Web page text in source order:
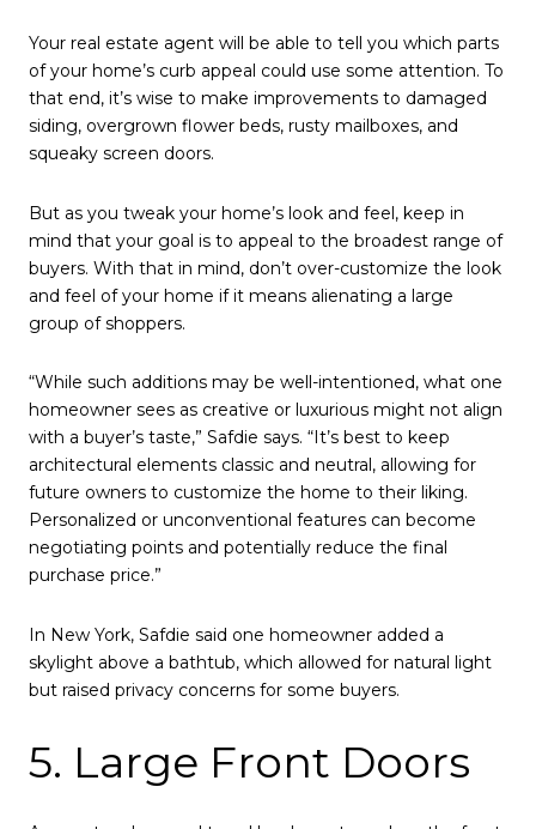
Your real estate agent will be able to tell you which parts
of your home’s curb appeal could use some attention. To
that end, it’s wise to make improvements to damaged
siding, overgrown flower beds, rusty mailboxes, and
squeaky screen doors.
But as you tweak your home’s look and feel, keep in
mind that your goal is to appeal to the broadest range of
buyers. With that in mind, don’t over-customize the look
and feel of your home if it means alienating a large
group of shoppers.
“While such additions may be well-intentioned, what one
homeowner sees as creative or luxurious might not align
with a buyer’s taste,” Safdie says. “It’s best to keep
architectural elements classic and neutral, allowing for
future owners to customize the home to their liking.
Personalized or unconventional features can become
negotiating points and potentially reduce the final
purchase price.”
In New York, Safdie said one homeowner added a
skylight above a bathtub, which allowed for natural light
but raised privacy concerns for some buyers.
5. Large Front Doors